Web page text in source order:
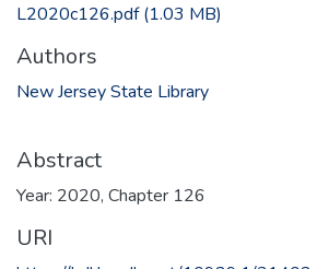
L2020c126.pdf(1.03 MB)
Authors
New Jersey State Library
Abstract
Year: 2020, Chapter 126
URI